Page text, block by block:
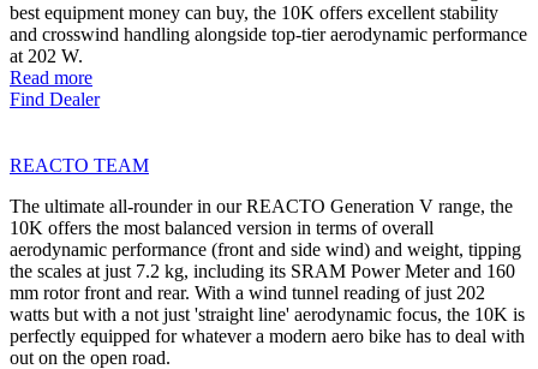
best equipment money can buy, the 10K offers excellent stability
and crosswind handling alongside top-tier aerodynamic performance
at 202 W.
Read more
Find Dealer
REACTO TEAM
The ultimate all-rounder in our REACTO Generation V range, the
10K offers the most balanced version in terms of overall
aerodynamic performance (front and side wind) and weight, tipping
the scales at just 7.2 kg, including its SRAM Power Meter and 160
mm rotor front and rear. With a wind tunnel reading of just 202
watts but with a not just 'straight line' aerodynamic focus, the 10K is
perfectly equipped for whatever a modern aero bike has to deal with
out on the open road.